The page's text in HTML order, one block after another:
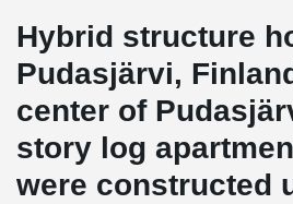
Hybrid structure
Pudasjärvi,
center of
story log
were constructed